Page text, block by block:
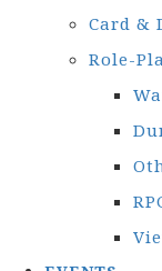
Card &
Role-